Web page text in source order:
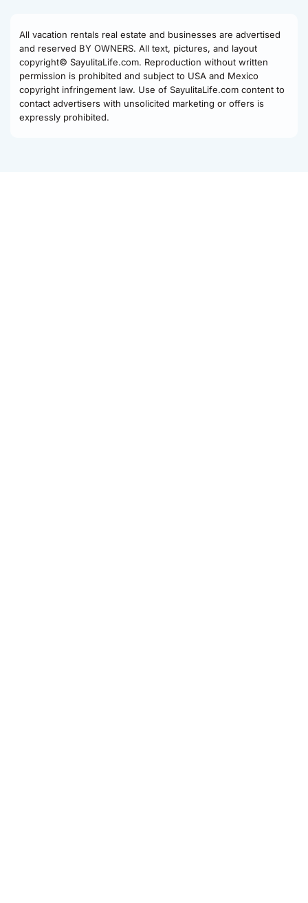
All vacation rentals real estate and businesses are advertised
and reserved BY OWNERS. All text, pictures, and layout
copyright© SayulitaLife.com. Reproduction without written
permission is prohibited and subject to USA and Mexico
copyright infringement law. Use of SayulitaLife.com content to
contact advertisers with unsolicited marketing or offers is
expressly prohibited.